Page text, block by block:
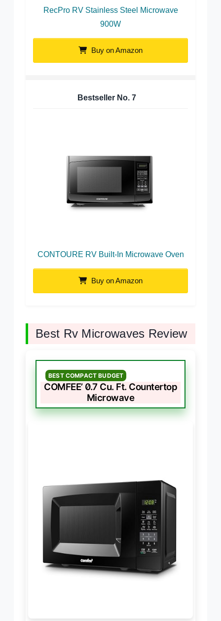
RecPro RV Stainless Steel Microwave
900W
Buy on Amazon
Bestseller No. 7
CONTOURE RV Built-In Microwave Oven
Buy on Amazon
Best Rv Microwaves Review
BEST COMPACT BUDGET
COMFEE’ 0.7 Cu. Ft. Countertop
Microwave